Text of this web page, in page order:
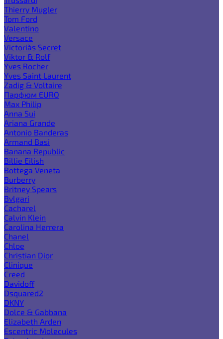
Thierry Mugler
Tom Ford
Valentino
Versace
Victoria`s Secret
Viktor & Rolf
Yves Rocher
Yves Saint Laurent
Zadig & Voltaire
Парфюм EURO
Max Philip
Anna Sui
Ariana Grande
Antonio Banderas
Armand Basi
Banana Republic
Billie Eilish
Bottega Veneta
Burberry
Britney Spears
Bvlgari
Cacharel
Calvin Klein
Carolina Herrera
Chanel
Chloe
Christian Dior
Clinique
Creed
Davidoff
Dsquared2
DKNY
Dolce & Gabbana
Elizabeth Arden
Escentric Molecules